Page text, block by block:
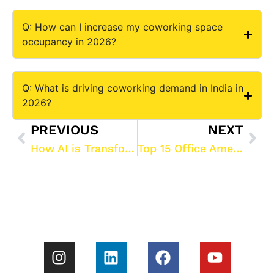
Q: How can I increase my coworking space
occupancy in 2026?
Q: What is driving coworking demand in India in
2026?
PREVIOUS
How AI is Transforming Coworking Space Management in 2026: The Ultimate Guide to ROI and Automation
NEXT
Top 15 Office Amenities to Attract Gen Z & Millennials in 2026